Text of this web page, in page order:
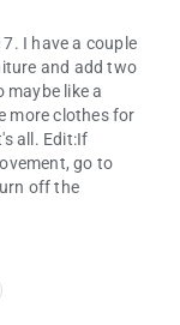
I have a couple
and add two
maybe like a
more clothes for
all. Edit:If
go to
off the